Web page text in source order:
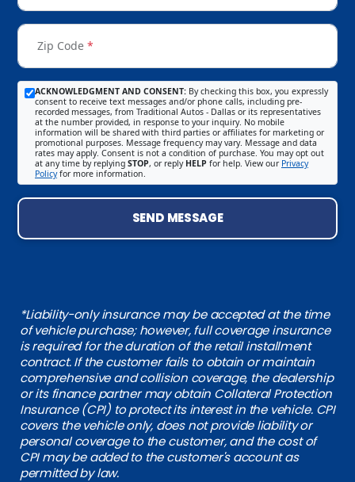
Zip Code *
ACKNOWLEDGMENT AND CONSENT: By checking this box, you expressly
consent to receive text messages and/or phone calls, including pre-
recorded messages, from Traditional Autos - Dallas or its representatives
at the number provided, in response to your inquiry. No mobile
information will be shared with third parties or affiliates for marketing or
promotional purposes. Message frequency may vary. Message and data
rates may apply. Consent is not a condition of purchase. You may opt out
at any time by replying STOP, or reply HELP for help. View our Privacy
Policyfor more information.
SEND MESSAGE
*Liability-only insurance may be accepted at the time
of vehicle purchase; however, full coverage insurance
is required for the duration of the retail installment
contract. If the customer fails to obtain or maintain
comprehensive and collision coverage, the dealership
or its finance partner may obtain Collateral Protection
Insurance (CPI) to protect its interest in the vehicle. CPI
covers the vehicle only, does not provide liability or
personal coverage to the customer, and the cost of
CPI may be added to the customer's account as
permitted by law.